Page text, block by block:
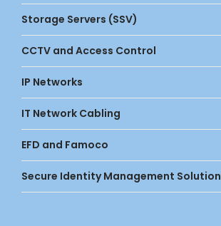
Storage Servers (SSV)
CCTV and Access Control
IP Networks
IT Network Cabling
EFD and Famoco
Secure Identity Management Solution